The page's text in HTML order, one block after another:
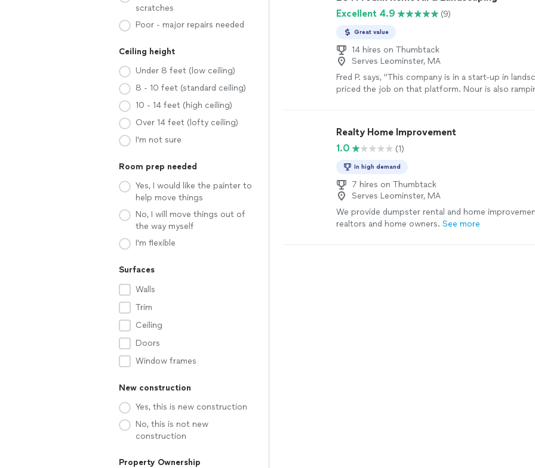
scratches
Poor - major repairs needed
Ceiling height
Under 8 feet (low ceiling)
8 - 10 feet (standard ceiling)
10 - 14 feet (high ceiling)
Over 14 feet (lofty ceiling)
I'm not sure
Room prep needed
Yes, I would like the painter to
help move things
No, I will move things out of
the way myself
I'm flexible
Surfaces
Walls
Trim
Ceiling
Doors
Window frames
New construction
Yes, this is new construction
No, this is not new
construction
Property Ownership
Excellent 4.9
(9)
Great value
14 hires on Thumbtack
Serves Leominster, MA
Fred P. says, "This company is in a start-up in
priced the job on that platform. Nour is also
a detailed estimate professionally. Nour offered to
deliver the mulch, which is a plus. He also stands
discuss your needs in detail so that there are no
misunderstandings (which is the way it should be
company). He is courteous and personable, and
work with." See more
Realty Home Improvement
1.0
(1)
In high demand
7 hires on Thumbtack
Serves Leominster, MA
We provide dumpster rental and home
realtors and home owners. See more